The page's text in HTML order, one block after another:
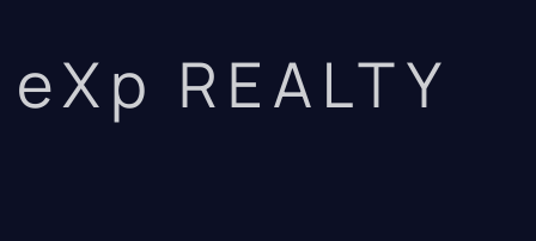
eXp REALTY